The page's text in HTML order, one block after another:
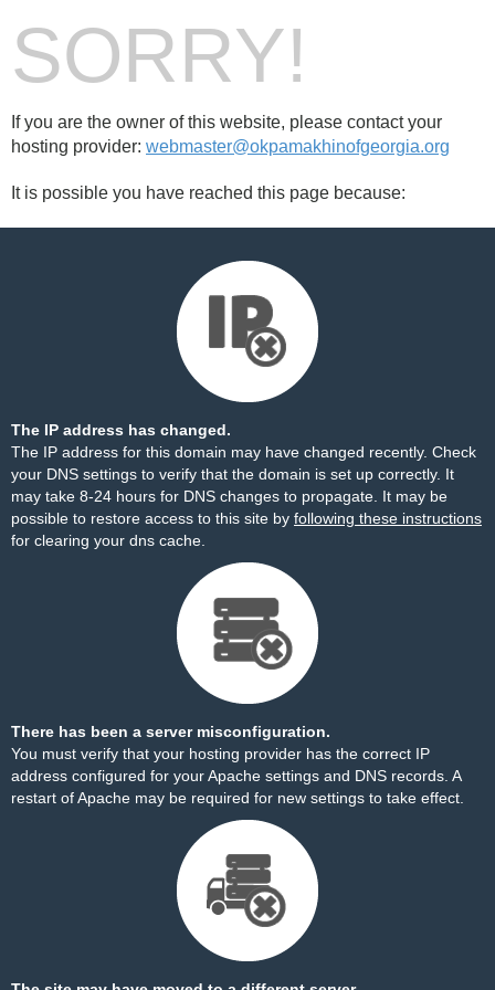
SORRY!
If you are the owner of this website, please contact your
hosting provider: webmaster@okpamakhinofgeorgia.org
It is possible you have reached this page because:
The IP address has changed.
The IP address for this domain may have changed recently. Check
your DNS settings to verify that the domain is set up correctly. It
may take 8-24 hours for DNS changes to propagate. It may be
possible to restore access to this site by following these instructions
for clearing your dns cache.
There has been a server misconfiguration.
You must verify that your hosting provider has the correct IP
address configured for your Apache settings and DNS records. A
restart of Apache may be required for new settings to take effect.